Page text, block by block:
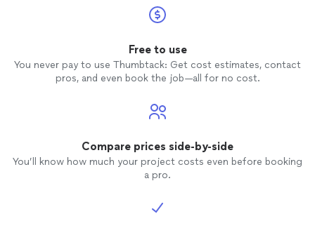
Free to use
You never pay to use Thumbtack: Get cost estimates, contact
pros, and even book the job—all for no cost.
Compare prices side-by-side
You’ll know how much your project costs even before booking
a pro.